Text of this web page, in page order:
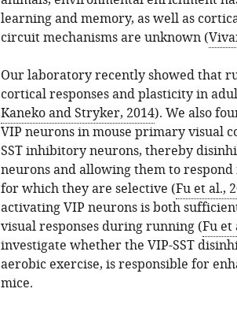
learning and memory, as well as
circuit mechanisms are unknown (
Our laboratory recently showed that
cortical responses and plasticity in
Kaneko and Stryker, 2014). We also
VIP neurons in mouse primary visual
SST inhibitory neurons, thereby
neurons and allowing them to
for which they are selective (Fu et al.,
activating VIP neurons is both
visual responses during running (Fu et
investigate whether the VIP-SST
aerobic exercise, is responsible for
mice.